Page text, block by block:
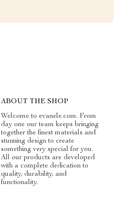
ABOUT THE SHOP
Welcome to evanele.com. From
day one our team keeps bringing
together the finest materials and
stunning design to create
something very special for you.
All our products are developed
with a complete dedication to
quality, durability, and
functionality.